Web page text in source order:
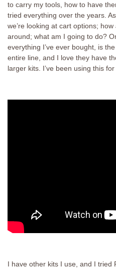
to carry my tools, how to have
tried everything over the years.
we’re looking at cart options;
around; what am I going to do?
everything I’ve ever bought, is
entire line, and I love they have
larger kits. I’ve been using this
I have other kits I use, and I tried